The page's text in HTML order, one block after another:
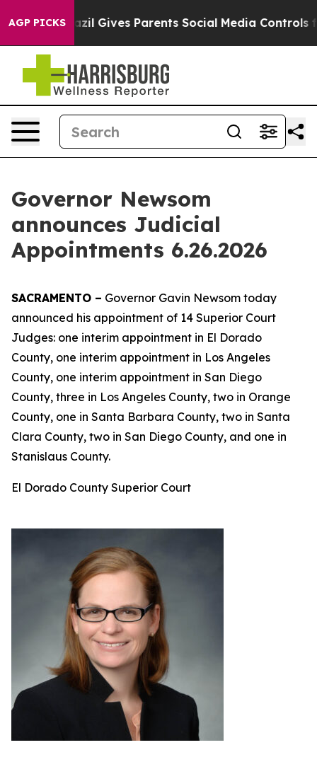
AGP PICKS
Gives Parents Social Media Controls for Their Kids.
Governor Newsom
announces Judicial
Appointments 6.26.2026
SACRAMENTO – Governor Gavin Newsom today
announced his appointment of 14 Superior Court
Judges: one interim appointment in El Dorado
County, one interim appointment in Los Angeles
County, one interim appointment in San Diego
County, three in Los Angeles County, two in Orange
County, one in Santa Barbara County, two in Santa
Clara County, two in San Diego County, and one in
Stanislaus County.
El Dorado County Superior Court